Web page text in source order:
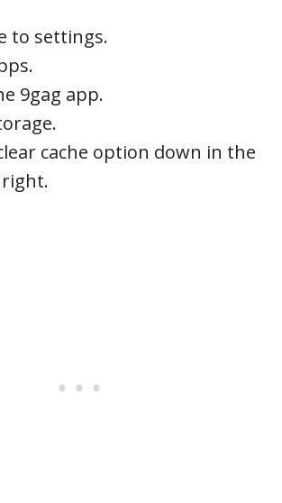
to settings.
9gag app.
cache option down in the